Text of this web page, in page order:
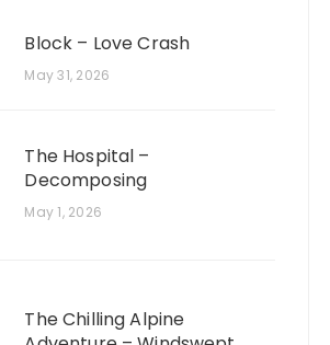
Block – Love Crash
May 31, 2026
The Hospital –
Decomposing
May 1, 2026
The Chilling Alpine